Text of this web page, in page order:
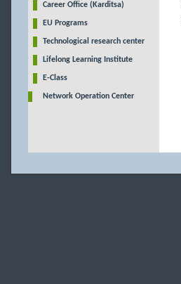
Career Office (Karditsa)
EU Programs
Technological research center
Lifelong Learning Institute
E-Class
Network Operation Center